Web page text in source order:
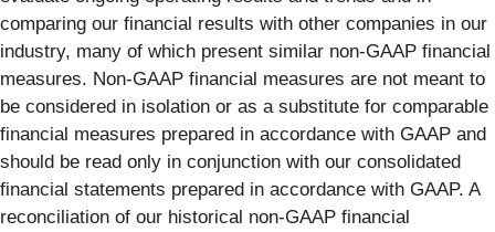
comparing our financial results with other companies in our
industry, many of which present similar non-GAAP financial
measures. Non-GAAP financial measures are not meant to
be considered in isolation or as a substitute for comparable
financial measures prepared in accordance with GAAP and
should be read only in conjunction with our consolidated
financial statements prepared in accordance with GAAP. A
reconciliation of our historical non-GAAP financial